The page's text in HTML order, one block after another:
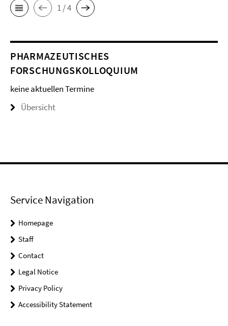
1 / 4
PHARMAZEUTISCHES
FORSCHUNGSKOLLOQUIUM
keine aktuellen Termine
Übersicht
Service Navigation
Homepage
Staff
Contact
Legal Notice
Privacy Policy
Accessibility Statement